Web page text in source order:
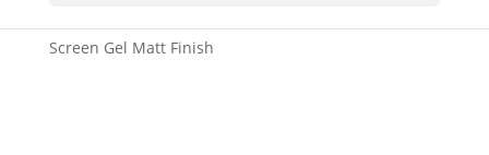
Screen Gel Matt Finish